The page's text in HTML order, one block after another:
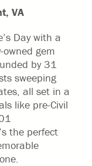
VA
Day with a
gem
by 31
sweeping
all set in a
like pre-Civil
the perfect